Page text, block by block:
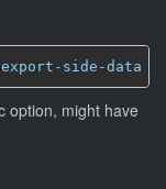
export-side-data
option, might have